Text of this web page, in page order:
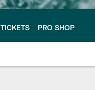
TICKETS PRO SHOP